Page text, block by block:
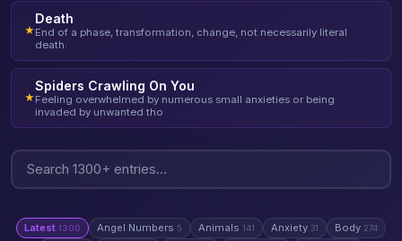
★
Death
End of a phase, transformation, change, not necessarily literal
death.
★
Spiders Crawling On You
Feeling overwhelmed by numerous small anxieties or being
invaded by unwanted tho
Latest 1300 Angel Numbers 5 Animals 141 Anxiety 31 Body 274